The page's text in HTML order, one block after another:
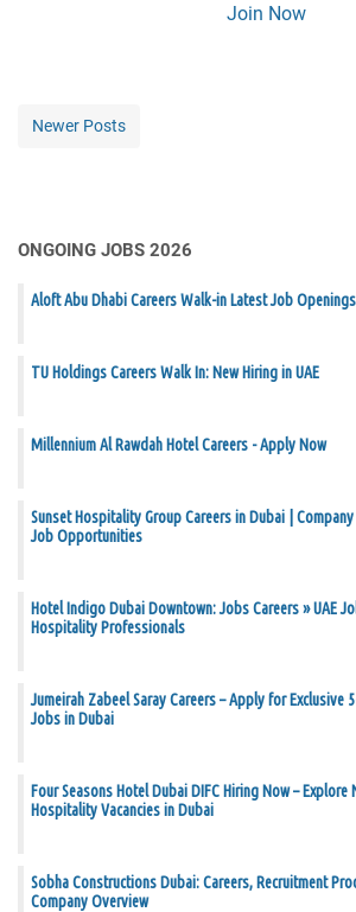
Join Now
Newer Posts
ONGOING JOBS 2026
Aloft Abu Dhabi Careers Walk-in Latest Job Openings
TU Holdings Careers Walk In: New Hiring in UAE
Millennium Al Rawdah Hotel Careers - Apply Now
Sunset Hospitality Group Careers in Dubai |
Job Opportunities
Hotel Indigo Dubai Downtown: Jobs Careers » UAE
Hospitality Professionals
Jumeirah Zabeel Saray Careers – Apply for Exclusive
Jobs in Dubai
Four Seasons Hotel Dubai DIFC Hiring Now – Explore
Hospitality Vacancies in Dubai
Sobha Constructions Dubai: Careers, Recruitment
Company Overview